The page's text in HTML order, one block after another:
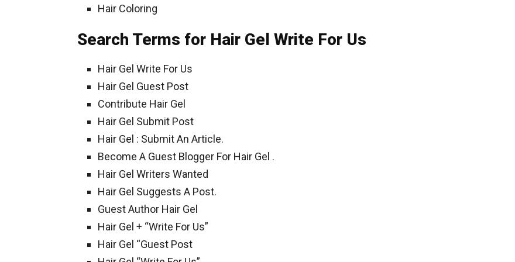
Hair Coloring
Search Terms for Hair Gel Write For Us
Hair Gel Write For Us
Hair Gel Guest Post
Contribute Hair Gel
Hair Gel Submit Post
Hair Gel : Submit An Article.
Become A Guest Blogger For Hair Gel .
Hair Gel Writers Wanted
Hair Gel Suggests A Post.
Guest Author Hair Gel
Hair Gel + “Write For Us”
Hair Gel “Guest Post